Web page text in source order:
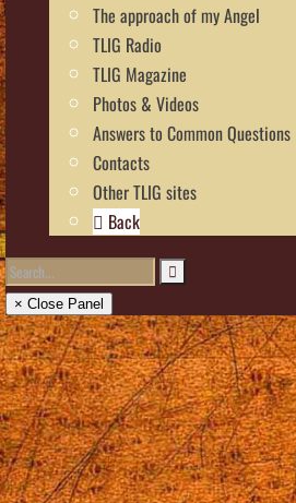
The approach of my Angel
TLIG Radio
TLIG Magazine
Photos & Videos
Answers to Common Questions
Contacts
Other TLIG sites
Back
× Close Panel